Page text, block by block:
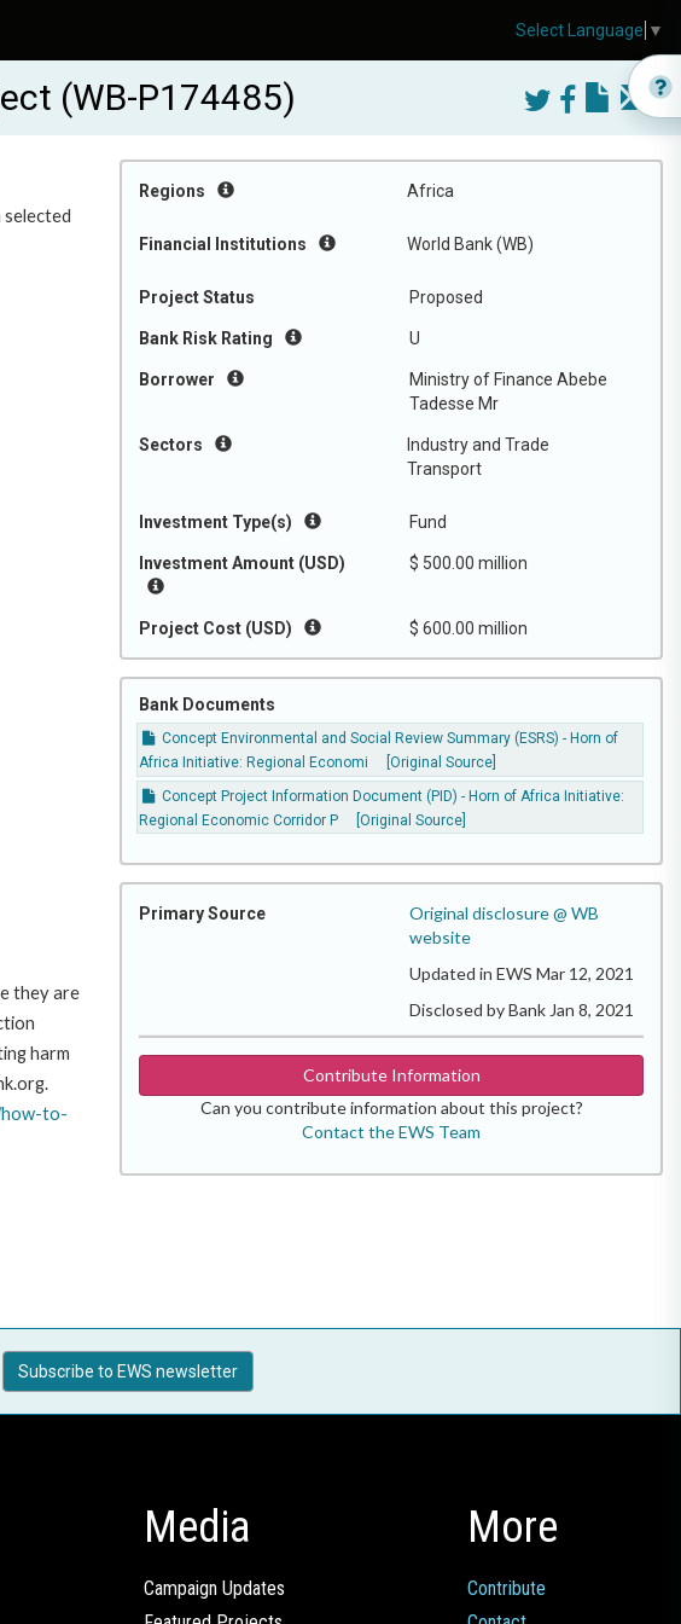
(WB-P174485)
Regions Africa
Financial Institutions World Bank (WB)
Project Status Proposed
Bank Risk Rating U
Borrower
Ministry of Finance Abebe
Tadesse Mr
Sectors
Industry and Trade
Transport
Investment Type(s) Fund
Investment Amount (USD) $ 500.00 million
Project Cost (USD) $ 600.00 million
Bank Documents
Concept Environmental and Social Review Summary (ESRS) - Horn of
Africa Initiative: Regional Economi
[Original Source]
Concept Project Information Document (PID) - Horn of Africa Initiative:
Regional Economic Corridor P
[Original Source]
Primary Source
Original disclosure @ WB
website
Updated in EWS Mar 12, 2021
Disclosed by Bank Jan 8, 2021
Contribute Information
Can you contribute information about this project?
Contact the EWS Team
they are
harm
how-to-
Subscribe to EWS newsletter
Media
Campaign Updates
More
Contribute
Select Language ▼